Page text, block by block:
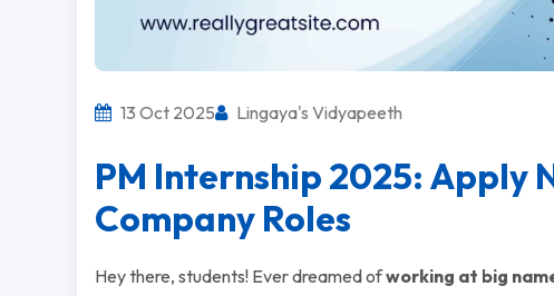
13 Oct 2025 Lingaya's Vidyapeeth
PM Internship 2025: Apply
Company Roles
Hey there, students! Ever dreamed ofworking at big